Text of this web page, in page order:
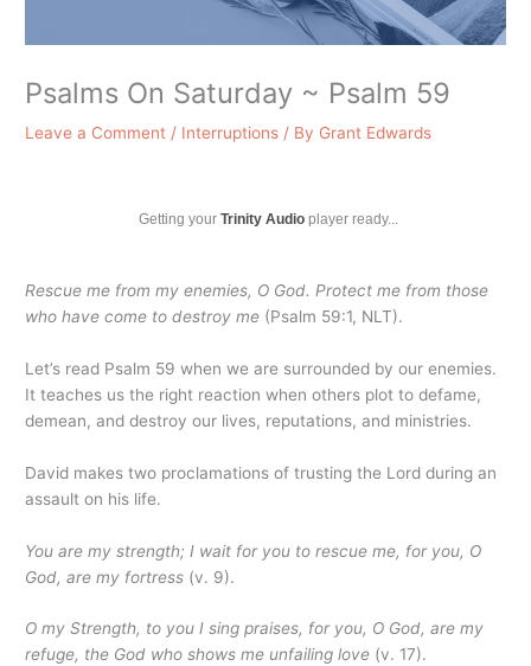
Psalms On Saturday ~ Psalm 59
Leave a Comment / Interruptions / By Grant Edwards
Getting your Trinity Audioplayer ready...
Rescue me from my enemies, O God. Protect me from those
who have come to destroy me (Psalm 59:1, NLT).
Let’s read Psalm 59 when we are surrounded by our enemies.
It teaches us the right reaction when others plot to defame,
demean, and destroy our lives, reputations, and ministries.
David makes two proclamations of trusting the Lord during an
assault on his life.
You are my strength; I wait for you to rescue me, for you, O
God, are my fortress (v. 9).
O my Strength, to you I sing praises, for you, O God, are my
refuge, the God who shows me unfailing love (v. 17).